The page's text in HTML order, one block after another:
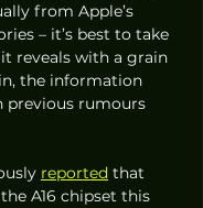
from Apple’s
– it’s best to take
reveals with a grain
the information
previous rumours
reported that
A16 chipset this